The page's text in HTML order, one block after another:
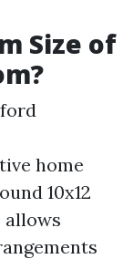
Size of
home
10x12
allows